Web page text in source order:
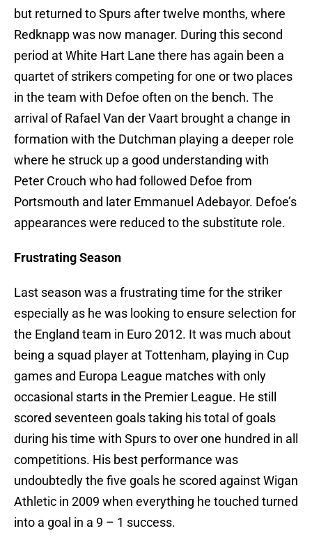
but returned to Spurs after twelve months, where
Redknapp was now manager. During this second
period at White Hart Lane there has again been a
quartet of strikers competing for one or two places
in the team with Defoe often on the bench. The
arrival of Rafael Van der Vaart brought a change in
formation with the Dutchman playing a deeper role
where he struck up a good understanding with
Peter Crouch who had followed Defoe from
Portsmouth and later Emmanuel Adebayor. Defoe’s
appearances were reduced to the substitute role.
Frustrating Season
Last season was a frustrating time for the striker
especially as he was looking to ensure selection for
the England team in Euro 2012. It was much about
being a squad player at Tottenham, playing in Cup
games and Europa League matches with only
occasional starts in the Premier League. He still
scored seventeen goals taking his total of goals
during his time with Spurs to over one hundred in all
competitions. His best performance was
undoubtedly the five goals he scored against Wigan
Athletic in 2009 when everything he touched turned
into a goal in a 9 – 1 success.